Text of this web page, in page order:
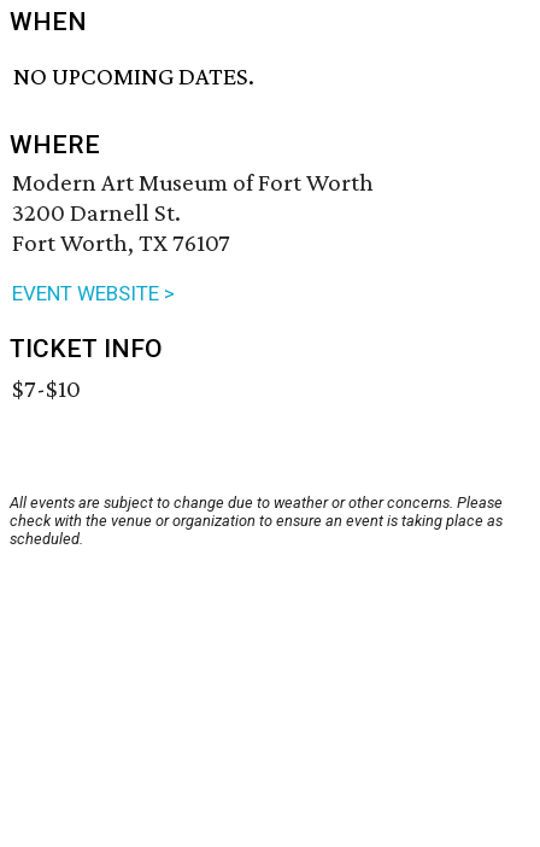
WHEN
NO UPCOMING DATES.
WHERE
Modern Art Museum of Fort Worth
3200 Darnell St.
Fort Worth, TX 76107
EVENT WEBSITE >
TICKET INFO
$7-$10
All events are subject to change due to weather or other concerns. Please
check with the venue or organization to ensure an event is taking place as
scheduled.